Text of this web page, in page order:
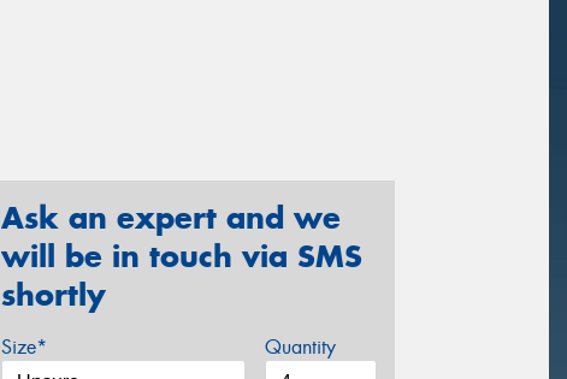
Ask an expert and we
will be in touch via SMS
shortly
Size* Quantity